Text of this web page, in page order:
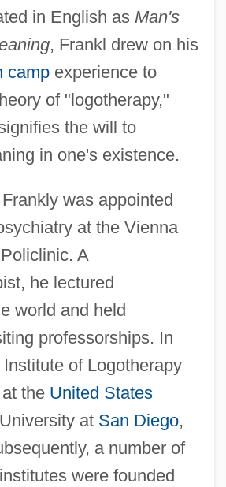
in English as Man's
, Frankl drew on his
campexperience to
of "logotherapy,"
the will to
in one's existence.
was appointed
at the Vienna
A
he lectured
world and held
professorships. In
of Logotherapy
the United States
at San Diego,
a number of
were founded